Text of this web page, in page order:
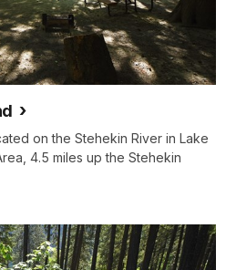
on the Stehekin River in Lake
4.5 miles up the Stehekin